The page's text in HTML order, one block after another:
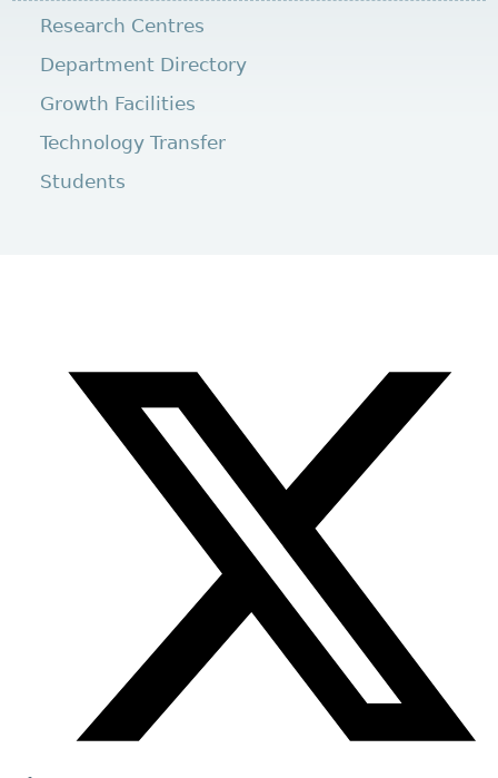
Research Centres
Department Directory
Growth Facilities
Technology Transfer
Students